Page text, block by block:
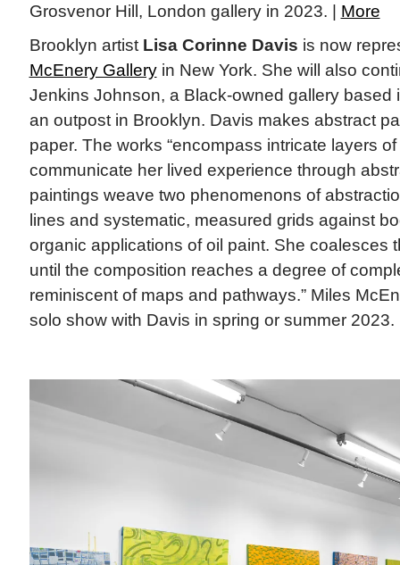
Grosvenor Hill, London gallery in 2023. | More
Brooklyn artist Lisa Corinne Davis is now
McEnery Galleryin New York. She will also
Jenkins Johnson, a Black-owned gallery based
an outpost in Brooklyn. Davis makes abstract
paper. The works “encompass intricate layers
communicate her lived experience through
paintings weave two phenomenons of
lines and systematic, measured grids against
organic applications of oil paint. She coalesces
until the composition reaches a degree of
reminiscent of maps and pathways.” Miles
solo show with Davis in spring or summer